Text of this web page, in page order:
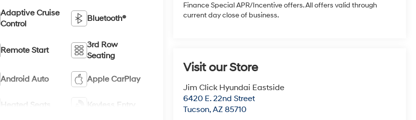
Finance Special APR/Incentive offers. All offers valid through
current day close of business.
Visit our Store
Jim Click Hyundai Eastside
6420 E. 22nd Street
Tucson,AZ 85710
Adaptive Cruise
Control
Bluetooth®
Remote Start
3rd Row
Seating
Android Auto Apple CarPlay
Heated Seats Keyless Entry